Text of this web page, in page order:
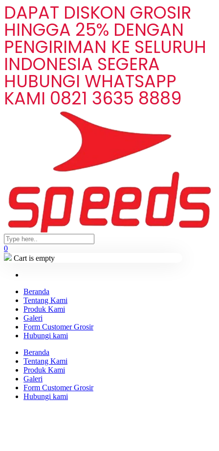
DAPAT DISKON GROSIR
HINGGA 25% DENGAN
PENGIRIMAN KE SELURUH
INDONESIA SEGERA
HUBUNGI WHATSAPP
KAMI 0821 3635 8889
0
Cart is empty
Beranda
Tentang Kami
Produk Kami
Galeri
Form Customer Grosir
Hubungi kami
Beranda
Tentang Kami
Produk Kami
Galeri
Form Customer Grosir
Hubungi kami